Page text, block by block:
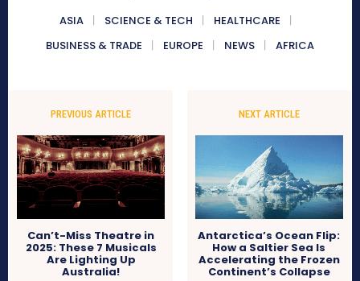
ASIA SCIENCE & TECH
HEALTHCARE
BUSINESS & TRADE
EUROPE NEWS AFRICA
PREVIOUS ARTICLE
Can’t-Miss Theatre in
2025: These 7 Musicals
Are Lighting Up
Australia!
NEXT ARTICLE
Antarctica’s Ocean Flip:
How a Saltier Sea Is
Accelerating the Frozen
Continent’s Collapse